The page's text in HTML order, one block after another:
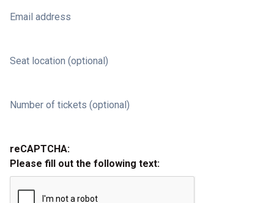
Email address
Seat location (optional)
Number of tickets (optional)
reCAPTCHA:
Please fill out the following text: